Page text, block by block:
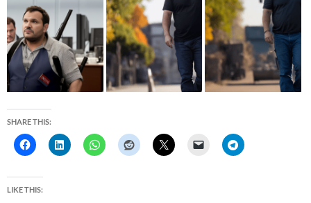
SHARE THIS:
LIKE THIS: